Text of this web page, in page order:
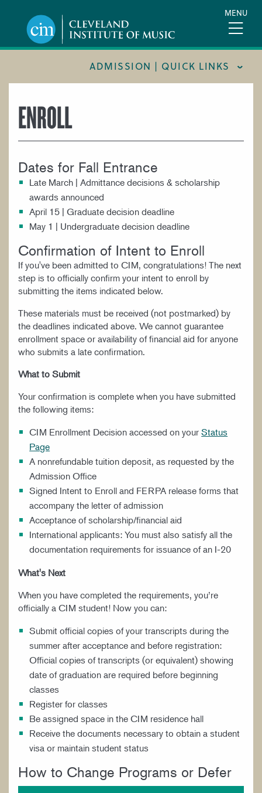
content
MENU
ADMISSION | QUICK LINKS
CONSUMER INFORMATION
FINANCIAL AID
INTERNATIONAL STUDENTS
REQUEST INFORMATION
TOUR CIM
TUITION & FEES
ENROLL
Dates for Fall Entrance
Late March | Admittance decisions & scholarship
awards announced
April 15 | Graduate decision deadline
May 1 | Undergraduate decision deadline
Confirmation of Intent to Enroll
If you've been admitted to CIM, congratulations! The next
step is to officially confirm your intent to enroll by
submitting the items indicated below.
These materials must be received (not postmarked) by
the deadlines indicated above. We cannot guarantee
enrollment space or availability of financial aid for anyone
who submits a late confirmation.
What to Submit
Your confirmation is complete when you have submitted
the following items:
CIM Enrollment Decision accessed on yourStatus
Page
A nonrefundable tuition deposit, as requested by the
Admission Office
Signed Intent to Enroll and FERPA release forms that
accompany the letter of admission
Acceptance of scholarship/financial aid
International applicants: You must also satisfy all the
documentation requirements for issuance of an I-20
What's Next
When you have completed the requirements, you’re
officially a CIM student! Now you can:
Submit official copies of your transcripts during the
summer after acceptance and before registration:
Official copies of transcripts (or equivalent) showing
date of graduation are required before beginning
classes
Register for classes
Be assigned space in the CIM residence hall
Receive the documents necessary to obtain a student
visa or maintain student status
How to Change Programs or Defer